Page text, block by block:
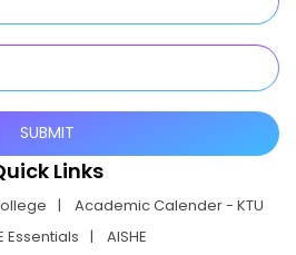
Links
Academic Calender - KTU
Essentials
AISHE